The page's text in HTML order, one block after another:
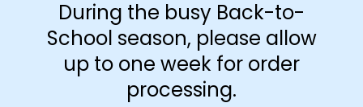
Amount Per Page
During the busy Back-to-
School season, please allow
up to one week for order
processing.